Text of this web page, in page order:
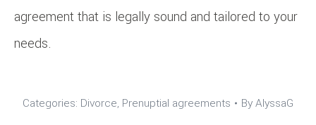
agreement that is legally sound and tailored to your
needs.
Categories: Divorce, Prenuptial agreements ByAlyssaG